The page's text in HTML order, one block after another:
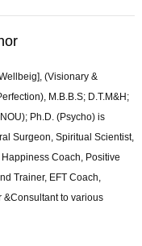
(Visionary &
M.B.B.S; D.T.M&H;
Ph.D. (Psycho) is
Surgeon, Spiritual Scientist,
Coach, Positive
Trainer, EFT Coach,
&Consultant to various